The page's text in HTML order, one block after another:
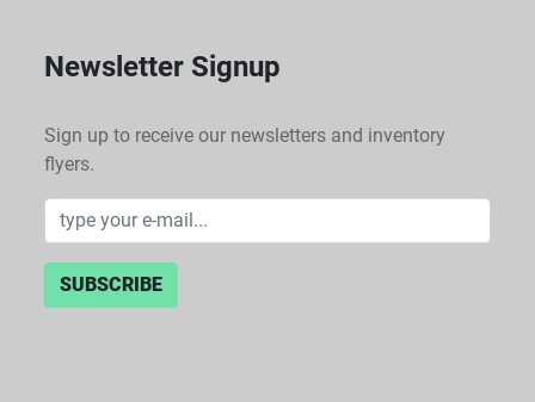
Newsletter Signup
Sign up to receive our newsletters and inventory
flyers.
SUBSCRIBE